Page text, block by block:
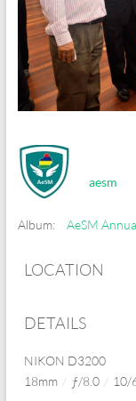
aesm
Album: AeSM
LOCATION
DETAILS
NIKON D3200
18mm / ƒ/8.0 / 10/